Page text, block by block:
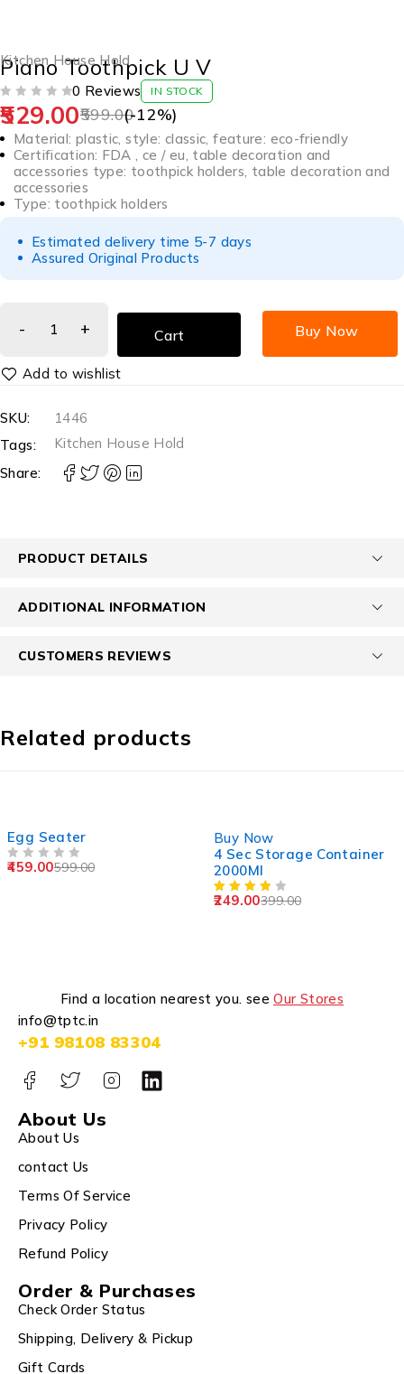
Kitchen House Hold
Piano Toothpick U V
0 Reviews IN STOCK
599.00
529.00 (-12%)
Material: plastic, style: classic, feature: eco-friendly
Certification: FDA , ce / eu, table decoration and
accessories type: toothpick holders, table decoration and
accessories
Type: toothpick holders
Estimated delivery time 5-7 days
Assured Original Products
Cart Buy Now
SKU:
1446
Tags:
Kitchen House Hold
Share:
PRODUCT DETAILS
ADDITIONAL INFORMATION
CUSTOMERS REVIEWS
Related products
Egg Seater
599.00
459.00
Buy Now
4 Sec Storage Container
2000Ml
399.00
249.00
Find a location nearest you. seeOur Stores
info@tptc.in
+91 98108 83304
About Us
About Us
contact Us
Terms Of Service
Privacy Policy
Refund Policy
Order & Purchases
Check Order Status
Shipping, Delivery & Pickup
Gift Cards